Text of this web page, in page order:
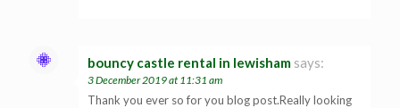
bouncy castle rental in lewisham says:
3 December 2019 at 11:31 am
Thank you ever so for you blog post.Really looking